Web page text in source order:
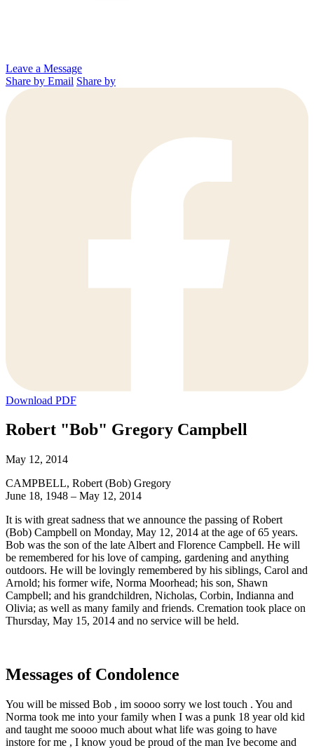
Leave a Message
Share by Email Share by
Download PDF
Robert "Bob" Gregory Campbell
May 12, 2014
CAMPBELL, Robert (Bob) Gregory
June 18, 1948 – May 12, 2014
It is with great sadness that we announce the passing of Robert
(Bob) Campbell on Monday, May 12, 2014 at the age of 65 years.
Bob was the son of the late Albert and Florence Campbell. He will
be remembered for his love of camping, gardening and anything
outdoors. He will be lovingly remembered by his siblings, Carol and
Arnold; his former wife, Norma Moorhead; his son, Shawn
Campbell; and his grandchildren, Nicholas, Corbin, Indianna and
Olivia; as well as many family and friends. Cremation took place on
Thursday, May 15, 2014 and no service will be held.
Messages of Condolence
You will be missed Bob , im soooo sorry we lost touch . You and
Norma took me into your family when I was a punk 18 year old kid
and taught me soooo much about what life was going to have
instore for me , I know youd be proud of the man Ive become and